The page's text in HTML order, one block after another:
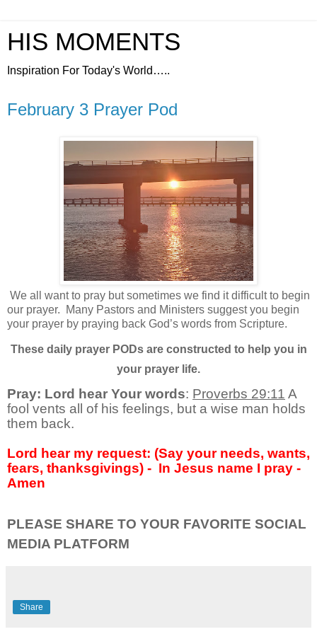
HIS MOMENTS
Inspiration For Today's World…..
February 3 Prayer Pod
We all want to pray but sometimes we find it difficult to begin
our prayer.
Many Pastors and Ministers suggest you begin
your prayer by praying back God’s words from Scripture.
These daily prayer PODs are constructed to help you in
your prayer life.
Pray: Lord hear Your words: Proverbs 29:11 A
fool vents all of his feelings, but a wise man holds
them back.
Lord hear my request: (Say your needs, wants,
fears, thanksgivings) - In Jesus name I pray -
Amen
PLEASE SHARE TO YOUR FAVORITE SOCIAL
MEDIA PLATFORM
Share